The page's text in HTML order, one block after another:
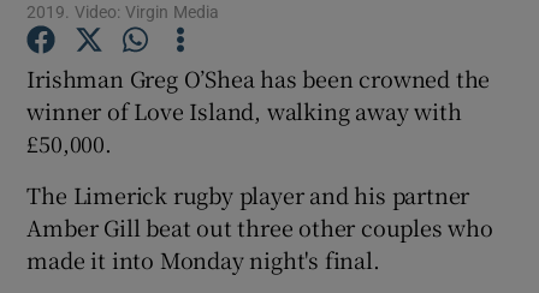
Show Podcasts sub sections
Show Gaeilge sub sections
2019. Video: Virgin Media
Irishman Greg O’Shea has been crowned the
winner of Love Island, walking away with
£50,000.
The Limerick rugby player and his partner
Amber Gill beat out three other couples who
made it into Monday night's final.